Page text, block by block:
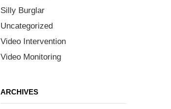
Silly Burglar
Uncategorized
Video Intervention
Video Monitoring
ARCHIVES